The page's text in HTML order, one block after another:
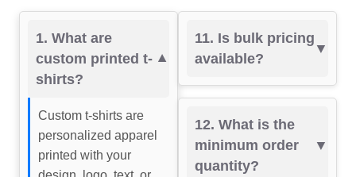
1. What are
custom printed t-
shirts?
Custom t-shirts are
personalized apparel
printed with your
11. Is bulk pricing
available?
12. What is the
minimum order
quantity?